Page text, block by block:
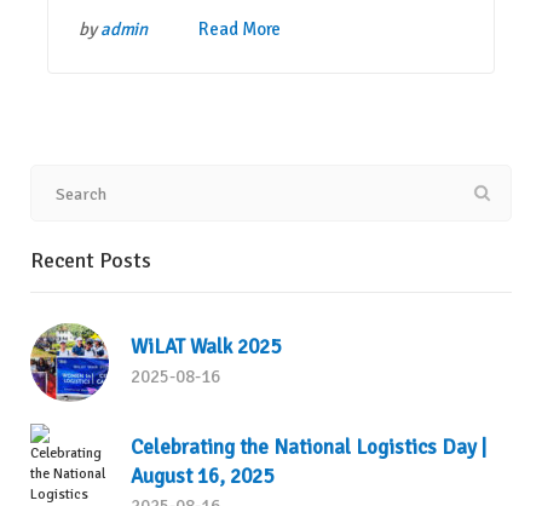
byadmin Read More
Recent Posts
WiLAT Walk 2025
2025-08-16
Celebrating the National Logistics Day |
August 16, 2025